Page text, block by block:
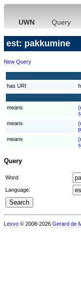
UWN Query
est: pakkumine
New Query
has URI
means
means
means
Query
Word:
Language:
Lexvo © 2008-2026 Gerard de